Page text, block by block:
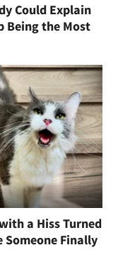
Could Explain
Being the Most
a Hiss Turned
Someone Finally